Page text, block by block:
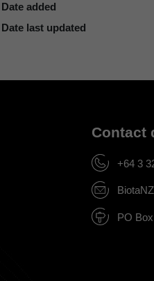
Date added
Date last updated
Contact
+64 3
PO